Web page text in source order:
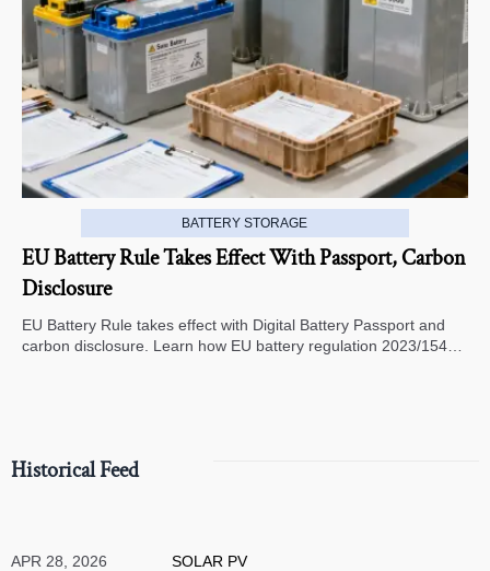
BATTERY STORAGE
EU Battery Rule Takes Effect With Passport, Carbon
Disclosure
EU Battery Rule takes effect with Digital Battery Passport and
carbon disclosure. Learn how EU battery regulation 2023/1542
Historical Feed
APR 28, 2026 SOLAR PV